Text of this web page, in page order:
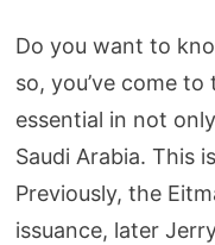
Do you want to
so, you’ve come
essential in not
Saudi Arabia. This
Previously, the
issuance, later